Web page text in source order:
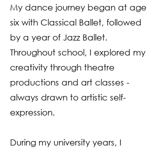
My dance journey began at age
six with Classical Ballet, followed
by a year of Jazz Ballet.
Throughout school, I explored my
creativity through theatre
productions and art classes -
always drawn to artistic self-
expression.
During my university years, I